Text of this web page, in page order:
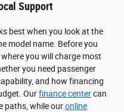
Support
best when you look at the
model name. Before you
you will charge most
you need passenger
and how financing
Ourfinance centercan
paths, while ouronline